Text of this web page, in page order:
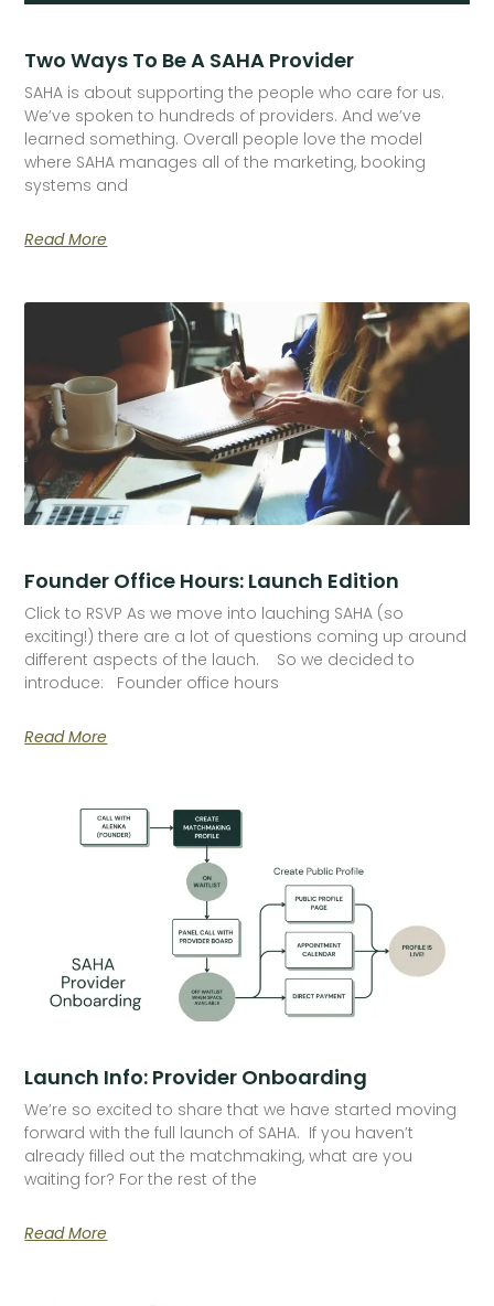
Two Ways To Be A SAHA Provider
SAHA is about supporting the people who care for us.
We’ve spoken to hundreds of providers. And we’ve
learned something. Overall people love the model
where SAHA manages all of the marketing, booking
systems and
Read More
Founder Office Hours: Launch Edition
Click to RSVP As we move into lauching SAHA (so
exciting!) there are a lot of questions coming up around
different aspects of the lauch. So we decided to
introduce: Founder office hours
Read More
Launch Info: Provider Onboarding
We’re so excited to share that we have started moving
forward with the full launch of SAHA. If you haven’t
already filled out the matchmaking, what are you
waiting for? For the rest of the
Read More